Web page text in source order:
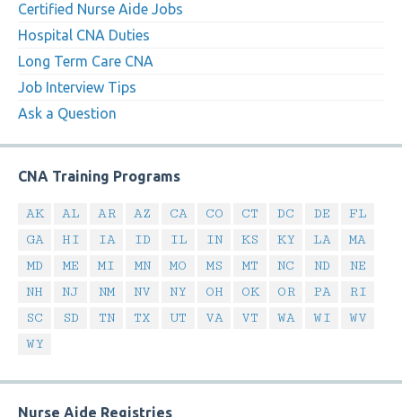
Certified Nurse Aide Jobs
Hospital CNA Duties
Long Term Care CNA
Job Interview Tips
Ask a Question
CNA Training Programs
AK AL AR AZ CA CO CT DC DE
FL
GA
HI IA ID IL IN KS KY LA
MA
MD
ME MI MN MO MS MT NC ND
NE
NH
NJ NM NV NY OH OK OR PA
RI
SC
SD TN TX UT VA VT WA WI
WV
WY
Nurse Aide Registries